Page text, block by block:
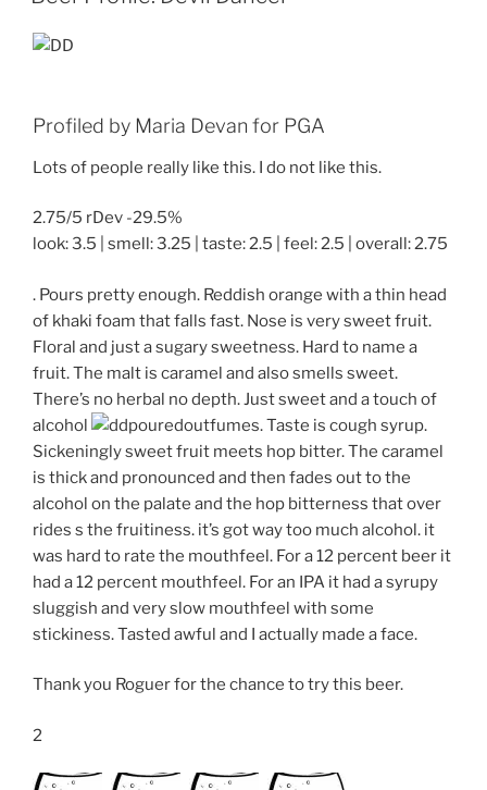
Profiled by Maria Devan for PGA
Lots of people really like this. I do not like this.
2.75/5 rDev -29.5%
look: 3.5 | smell: 3.25 | taste: 2.5 | feel: 2.5 | overall: 2.75
. Pours pretty enough. Reddish orange with a thin head
of khaki foam that falls fast. Nose is very sweet fruit.
Floral and just a sugary sweetness. Hard to name a
fruit. The malt is caramel and also smells sweet.
There’s no herbal no depth. Just sweet and a touch of
alcohol
fumes. Taste is cough syrup.
Sickeningly sweet fruit meets hop bitter. The caramel
is thick and pronounced and then fades out to the
alcohol on the palate and the hop bitterness that over
rides s the fruitiness. it’s got way too much alcohol. it
was hard to rate the mouthfeel. For a 12 percent beer it
had a 12 percent mouthfeel. For an IPA it had a syrupy
sluggish and very slow mouthfeel with some
stickiness. Tasted awful and I actually made a face.
Thank you Roguer for the chance to try this beer.
2